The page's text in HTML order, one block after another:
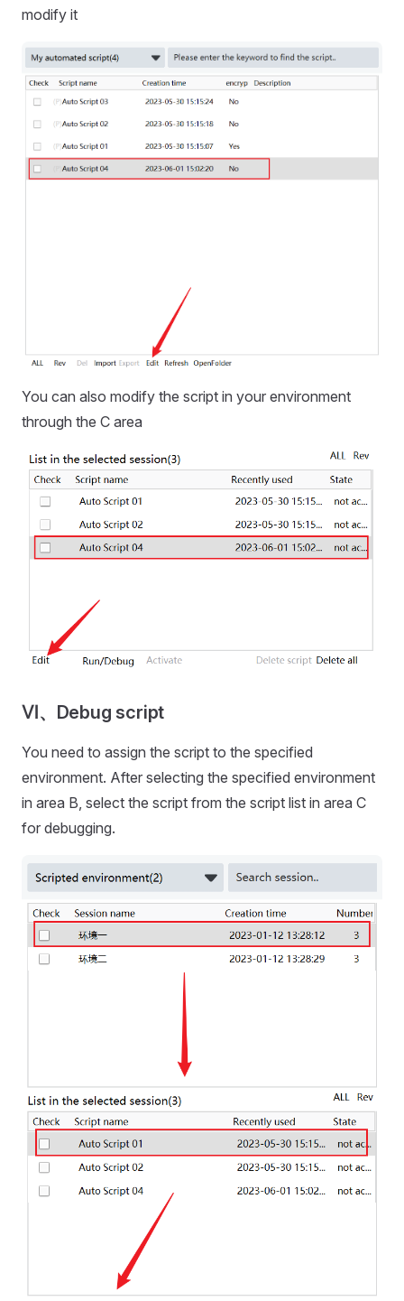
modify it
You can also modify the script in your environment
through the C area
Ⅵ、Debug script
You need to assign the script to the specified
environment. After selecting the specified environment
in area B, select the script from the script list in area C
for debugging.